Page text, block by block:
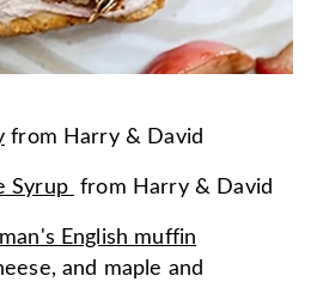
from Harry & David
Syrup from Harry & David
English muffin
and maple and